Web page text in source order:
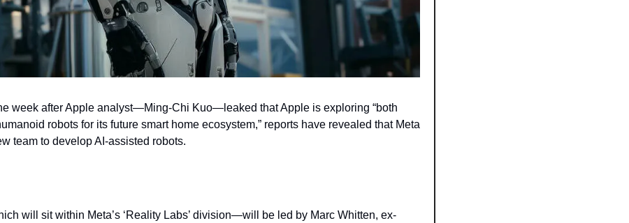
week after Apple analyst—Ming-Chi Kuo—leaked that Apple is exploring “both
robots for its future smart home ecosystem,” reports have revealed that Meta
team to develop AI-assisted robots.
will sit within Meta’s ‘Reality Labs’ division—will be led by Marc Whitten, ex-